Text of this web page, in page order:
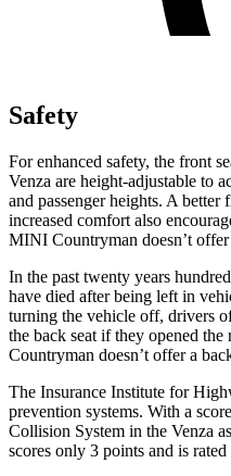
Safety
For enhanced safety, the front
Venza are height-adjustable to
and passenger heights. A
increased comfort also
MINI Countryman doesn’t offer
In the past twenty years
have died after being left in
turning the vehicle off, drivers
the back seat if they opened
Countryman doesn’t offer a
The Insurance Institute for
prevention systems. With a
Collision System in the Venza
scores only 3 points and is